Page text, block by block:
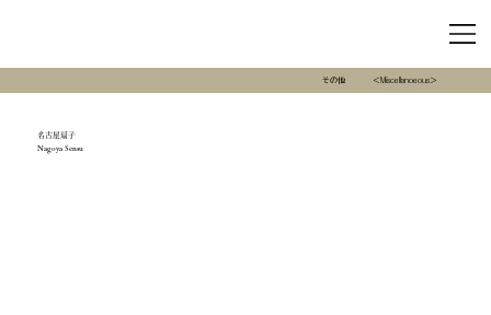
その他 ＜Miscellanoeous＞
名古屋扇子
Nagoya Sensu